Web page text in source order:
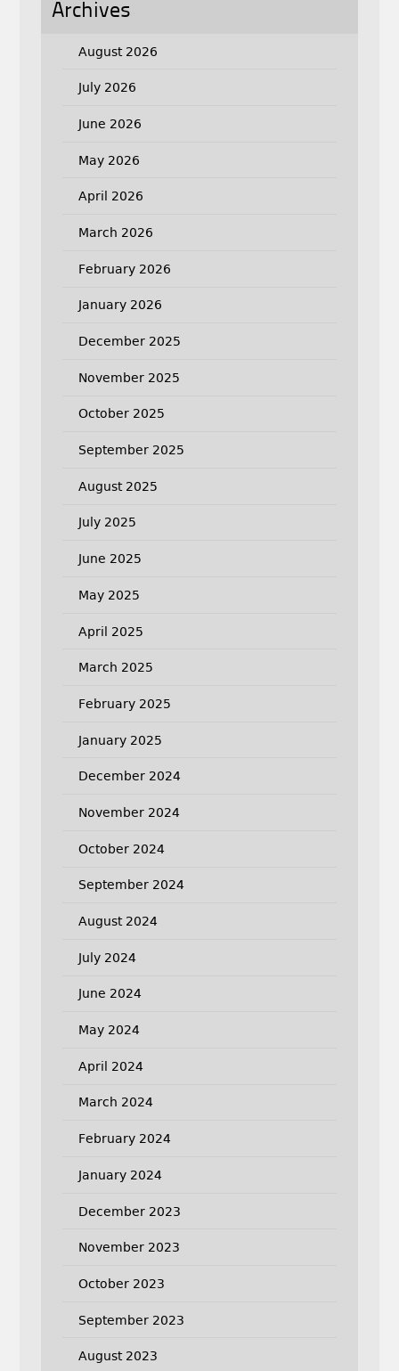
Archives
August 2026
July 2026
June 2026
May 2026
April 2026
March 2026
February 2026
January 2026
December 2025
November 2025
October 2025
September 2025
August 2025
July 2025
June 2025
May 2025
April 2025
March 2025
February 2025
January 2025
December 2024
November 2024
October 2024
September 2024
August 2024
July 2024
June 2024
May 2024
April 2024
March 2024
February 2024
January 2024
December 2023
November 2023
October 2023
September 2023
August 2023